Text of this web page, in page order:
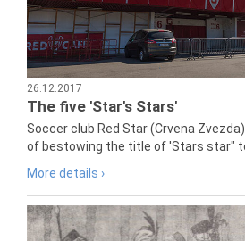
26.12.2017
The five 'Star's Stars'
Soccer club Red Star (Crvena
of bestowing the title of 'Stars star" to
More details ›